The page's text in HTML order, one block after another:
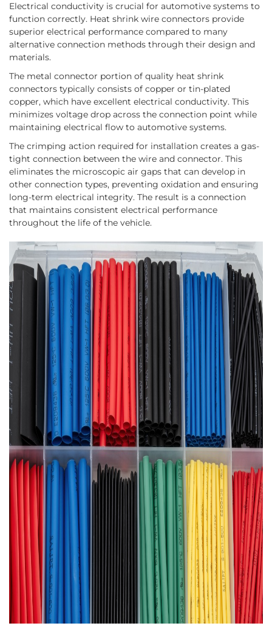
Electrical conductivity is crucial for automotive systems to
function correctly. Heat shrink wire connectors provide
superior electrical performance compared to many
alternative connection methods through their design and
materials.
The metal connector portion of quality heat shrink
connectors typically consists of copper or tin-plated
copper, which have excellent electrical conductivity. This
minimizes voltage drop across the connection point while
maintaining electrical flow to automotive systems.
The crimping action required for installation creates a gas-
tight connection between the wire and connector. This
eliminates the microscopic air gaps that can develop in
other connection types, preventing oxidation and ensuring
long-term electrical integrity. The result is a connection
that maintains consistent electrical performance
throughout the life of the vehicle.